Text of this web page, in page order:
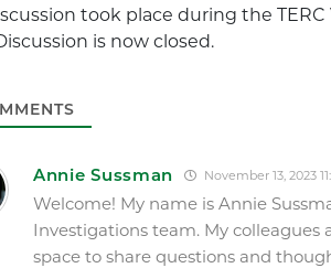
took place during the TERC
is now closed.
Annie Sussman November 13, 2023
Welcome! My name is Annie
Investigations team. My colleagues
space to share questions and